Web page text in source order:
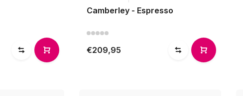
Camberley - Espresso
€209,95